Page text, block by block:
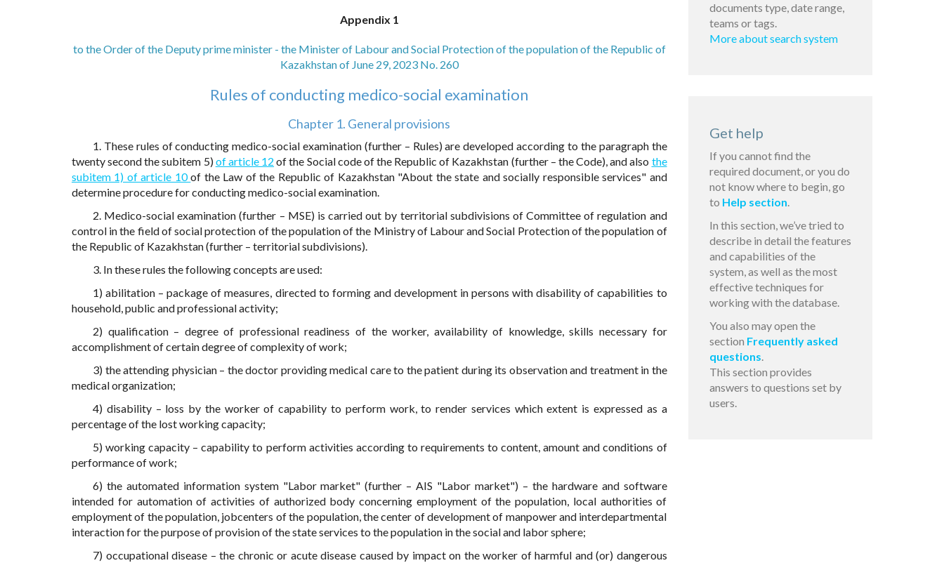
Appendix 1
to the Order of the Deputy prime minister - the Minister of Labour and Social Protection of the population of the Republic of
Kazakhstan of June 29, 2023 No. 260
Rules of conducting medico-social examination
Chapter 1. General provisions
1. These rules of conducting medico-social examination (further – Rules) are developed according to the paragraph the
twenty second the subitem 5)of article 12 of the Social code of the Republic of Kazakhstan (further – the Code), and also the
subitem 1) of article 10of the Law of the Republic of Kazakhstan "About the state and socially responsible services" and
determine procedure for conducting medico-social examination.
2. Medico-social examination (further – MSE) is carried out by territorial subdivisions of Committee of regulation and
control in the field of social protection of the population of the Ministry of Labour and Social Protection of the population of
the Republic of Kazakhstan (further – territorial subdivisions).
3. In these rules the following concepts are used:
1) abilitation – package of measures, directed to forming and development in persons with disability of capabilities to
household, public and professional activity;
2) qualification – degree of professional readiness of the worker, availability of knowledge, skills necessary for
accomplishment of certain degree of complexity of work;
3) the attending physician – the doctor providing medical care to the patient during its observation and treatment in the
medical organization;
4) disability – loss by the worker of capability to perform work, to render services which extent is expressed as a
percentage of the lost working capacity;
5) working capacity – capability to perform activities according to requirements to content, amount and conditions of
performance of work;
6) the automated information system "Labor market" (further – AIS "Labor market") – the hardware and software
intended for automation of activities of authorized body concerning employment of the population, local authorities of
employment of the population, jobcenters of the population, the center of development of manpower and interdepartmental
interaction for the purpose of provision of the state services to the population in the social and labor sphere;
7) occupational disease – the chronic or acute disease caused by impact on the worker of harmful and (or) dangerous
documents type, date range,
teams or tags.
More about search system
Get help
If you cannot find the
required document, or you do
not know where to begin, go
to Help section.
In this section, we’ve tried to
describe in detail the features
and capabilities of the
system, as well as the most
effective techniques for
working with the database.
You also may open the
section Frequently asked
questions.
This section provides
answers to questions set by
users.